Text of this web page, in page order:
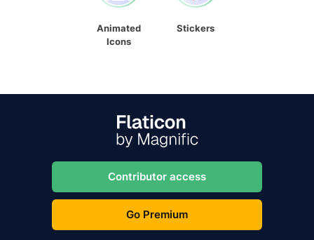
Animated
Icons
Stickers
Contributor access
Go Premium